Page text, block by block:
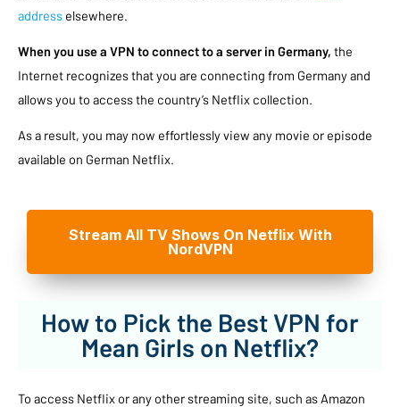
address elsewhere.
When you use a VPN to connect to a server in Germany, the
Internet recognizes that you are connecting from Germany and
allows you to access the country’s Netflix collection.
As a result, you may now effortlessly view any movie or episode
available on German Netflix.
Stream All TV Shows On Netflix With
NordVPN
How to Pick the Best VPN for
Mean Girls on Netflix?
To access Netflix or any other streaming site, such as Amazon